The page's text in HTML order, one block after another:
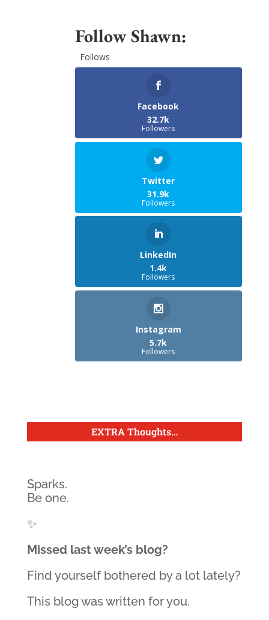
Follow Shawn:
Follows
Facebook
32.7k
Followers
Twitter
31.9k
Followers
LinkedIn
1.4k
Followers
Instagram
5.7k
Followers
EXTRA Thoughts…
Sparks.
Be one.
✨
Missed last week’s blog?
Find yourself bothered by a lot lately?
This blog was written for you.